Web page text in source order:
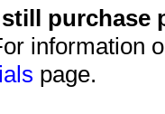
still purchase
information
page.